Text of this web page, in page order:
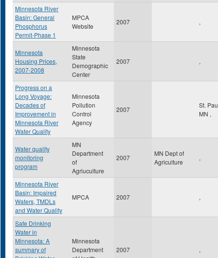
Minnesota River
Basin: General
Phosphorus
Permit-Phase 1
MPCA
Website
2007 ,
Minnesota
Housing Prices,
2007-2008
Minnesota
State
Demographic
Center
2007 ,
Progress on a
Long Voyage:
Decades of
Improvement in
Minnesota River
Water Quality
Minnesota
Pollution
Control
Agency
2007
St.
MN ,
Water quality
monitoring
program
MN
Department
of
Agriuculture
2007
MN Dept of
Agriculture
,
Minnesota River
Basin: Impaired
Waters, TMDLs
and Water Quality
MPCA 2007 ,
Safe Drinking
Water in
Minnesota: A
summary of
Minnesota
Department
2007 ,